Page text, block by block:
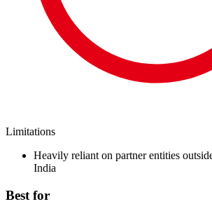
Limitations
Heavily reliant on partner entities
India
Best for